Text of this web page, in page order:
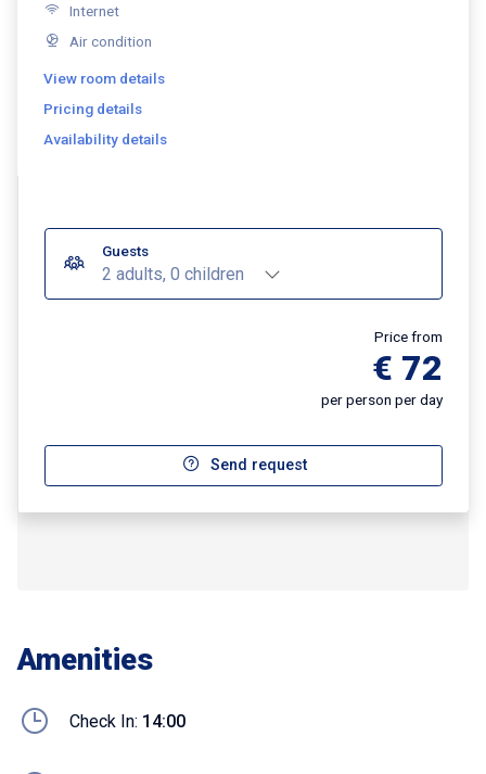
Internet
Air condition
View room details
Pricing details
Availability details
Guests
2 adults, 0 children
Price from
€ 72
per person per day
Send request
Amenities
Check In: 14:00